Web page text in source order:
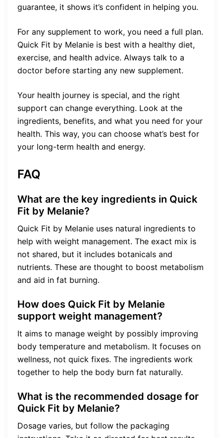
guarantee, it shows it’s confident in helping you.
For any supplement to work, you need a full plan.
Quick Fit by Melanie is best with a healthy diet,
exercise, and health advice. Always talk to a
doctor before starting any new supplement.
Your health journey is special, and the right
support can change everything. Look at the
ingredients, benefits, and what you need for your
health. This way, you can choose what’s best for
your long-term health and energy.
FAQ
What are the key ingredients in Quick
Fit by Melanie?
Quick Fit by Melanie uses natural ingredients to
help with weight management. The exact mix is
not shared, but it includes botanicals and
nutrients. These are thought to boost metabolism
and aid in fat burning.
How does Quick Fit by Melanie
support weight management?
It aims to manage weight by possibly improving
body temperature and metabolism. It focuses on
wellness, not quick fixes. The ingredients work
together to help the body burn fat naturally.
What is the recommended dosage for
Quick Fit by Melanie?
Dosage varies, but follow the packaging